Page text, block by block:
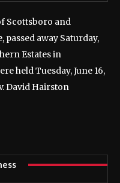
Scottsboro and
away Saturday,
Estates in
held Tuesday, June 16,
David Hairston